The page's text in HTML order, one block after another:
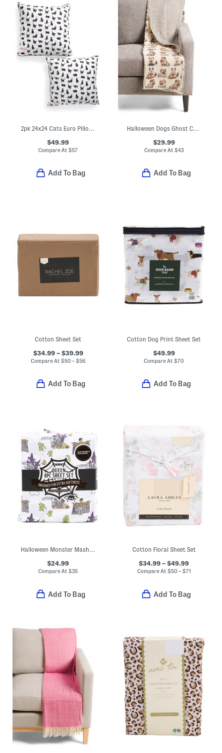
2pk 24x24 Cats Euro Pillows
$49.99
Compare At$57
Add To Bag
Halloween Dogs Ghost Costume Throw
$29.99
Compare At $43
Add To Bag
Cotton Sheet Set
$34.99 – $39.99
Compare At $50 – $56
Add To Bag
Cotton Dog Print Sheet Set
$49.99
Compare At$70
Add To Bag
Halloween Monster Mash Sheet Set
$24.99
Compare At$35
Add To Bag
Cotton Floral Sheet Set
$34.99 – $49.99
Compare At$50 – $71
Add To Bag